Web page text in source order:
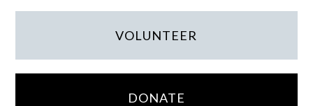
VOLUNTEER
DONATE